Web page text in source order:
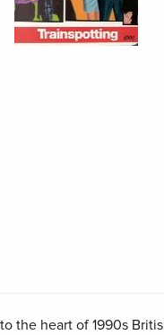
the heart of 1990s